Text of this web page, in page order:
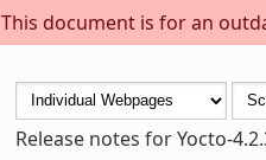
This document is for an
Release notes for Yocto-